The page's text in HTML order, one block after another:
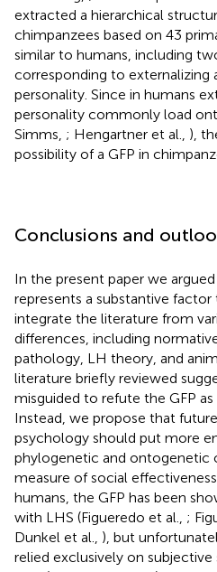
extracted a hierarchical
chimpanzees based on 43
similar to humans, including
corresponding to externalizing
personality. Since in humans
personality commonly load
Simms, ; Hengartner et al., ),
possibility of a GFP in
Conclusions and
In the present paper we
represents a substantive
integrate the literature from
differences, including
pathology, LH theory, and
literature briefly reviewed
misguided to refute the GFP
Instead, we propose that
psychology should put more
phylogenetic and ontogenetic
measure of social
humans, the GFP has been
with LHS (Figueredo et al., ;
Dunkel et al., ), but
relied exclusively on